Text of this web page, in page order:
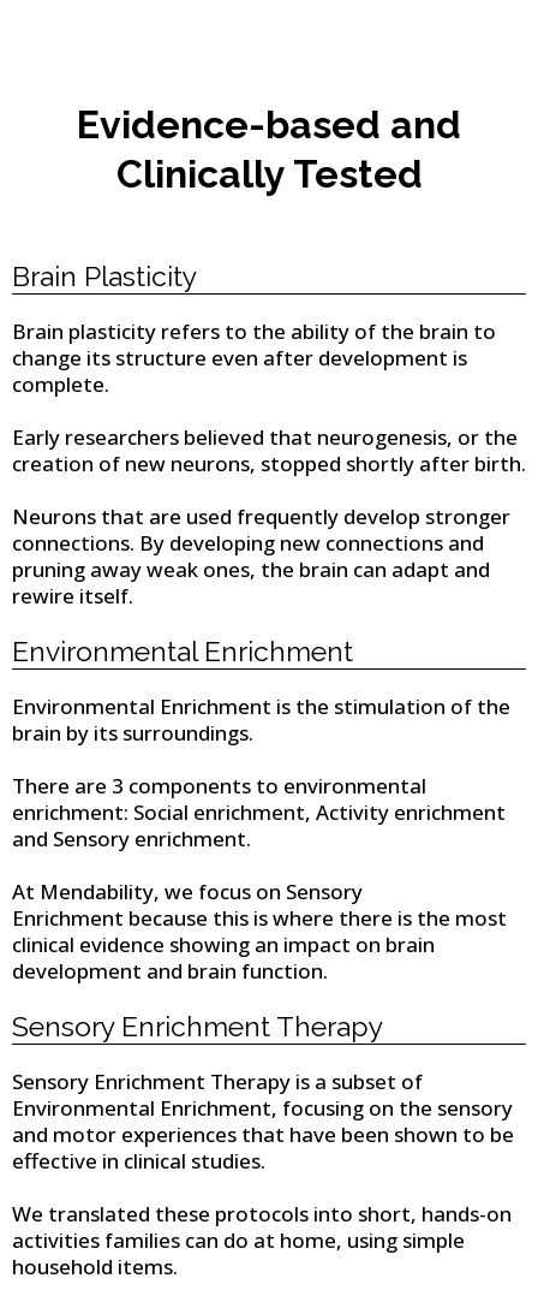
Evidence-based and
Clinically Tested
Brain Plasticity
Brain plasticity refers to the ability of the brain to
change its structure even after development is
complete.
Early researchers believed that neurogenesis, or the
creation of new neurons, stopped shortly after birth.
Neurons that are used frequently develop stronger
connections. By developing new connections and
pruning away weak ones, the brain can adapt and
rewire itself.
Environmental Enrichment​
Environmental Enrichment is the stimulation of the
brain by its surroundings.
There are 3 components to environmental
enrichment: Social enrichment, Activity enrichment
and Sensory enrichment.
At Mendability, we focus on Sensory
Enrichment because this is where there is the most
clinical evidence showing an impact on brain
development and brain function.
Sensory Enrichment Therapy
Sensory Enrichment Therapy is a subset of
Environmental Enrichment, focusing on the sensory
and motor experiences that have been shown to be
effective in clinical studies.
We translated these protocols into short, hands-on
activities families can do at home, using simple
household items.